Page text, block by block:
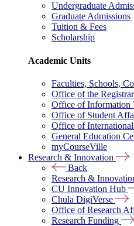
Undergraduate
Graduate Admissions
Tuition & Fees
Scholarship
Academic Units
Faculties, Schools,
Office of the Registrar
Office of Information
Office of Student
Office of
General Education
myCourseVille
Research & Innovation
Back
Research &
CU Innovation Hub
Chula DigiVerse
Office of Research
Research Funding